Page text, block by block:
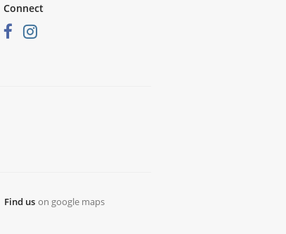
Connect
Find us on google maps